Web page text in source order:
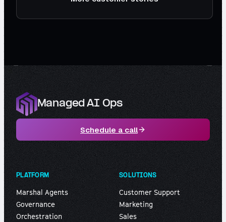
Managed AI Ops
Schedule a call
PLATFORM
Marshal Agents
Governance
Orchestration
SOLUTIONS
Customer Support
Marketing
Sales